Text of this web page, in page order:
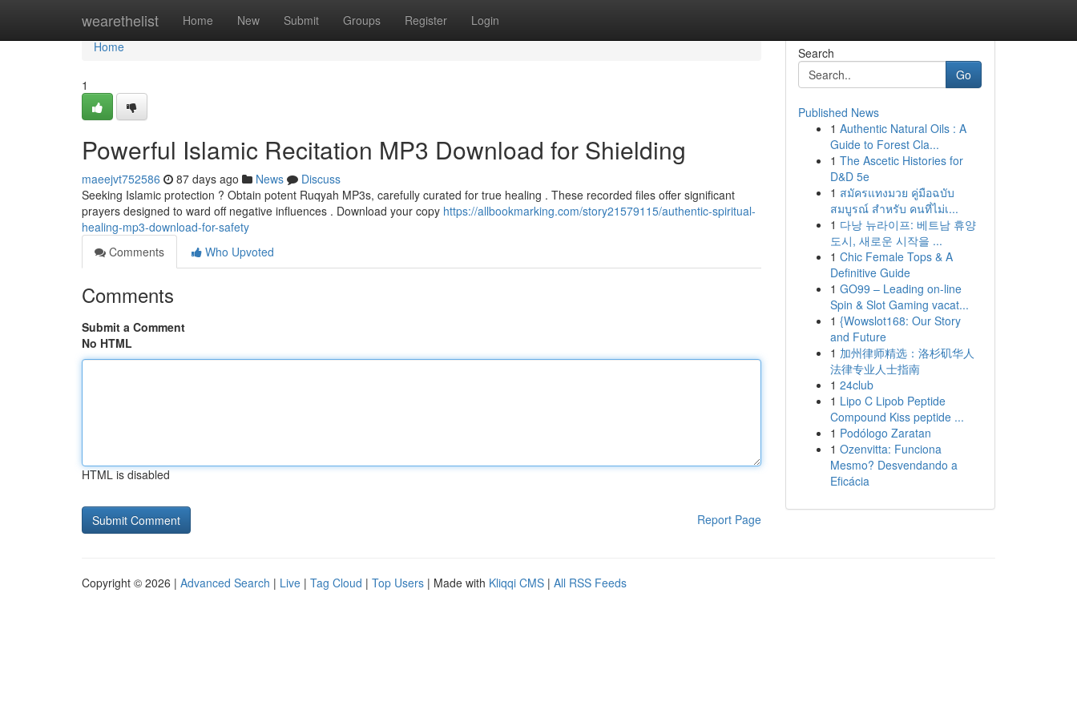
wearethelist Home New Submit Groups Register Login
Home
Home
1
Powerful Islamic Recitation MP3 Download for Shielding
maeejvt752586 87 days ago News
Discuss
Seeking Islamic protection ? Obtain potent Ruqyah MP3s, carefully curated for true healing . These recorded files offer significant
prayers designed to ward off negative influences . Download your copy https://allbookmarking.com/story21579115/authentic-spiritual-
healing-mp3-download-for-safety
Comments
Who Upvoted
Comments
Submit a Comment
No HTML
HTML is disabled
Report Page
Search
Go
Published News
1 Authentic Natural Oils : A
Guide to Forest Cla...
1 The Ascetic Histories for
D&D 5e
1 สมัครแทงมวย คู่มือฉบับ
สมบูรณ์ สำหรับ คนที่ไม่เ...
1 다낭 뉴라이프: 베트남 휴양
도시, 새로운 시작을 ...
1 Chic Female Tops & A
Definitive Guide
1 GO99 – Leading on-line
Spin & Slot Gaming vacat...
1 {Wowslot168: Our Story
and Future
1 加州律师精选：洛杉矶华人
法律专业人士指南
1 24club
1 Lipo C Lipob Peptide
Compound Kiss peptide ...
1 Podólogo Zaratan
1 Ozenvitta: Funciona
Mesmo? Desvendando a
Eficácia
Copyright © 2026 | Advanced Search | Live | Tag Cloud | Top Users | Made with Kliqqi CMS | All RSS Feeds